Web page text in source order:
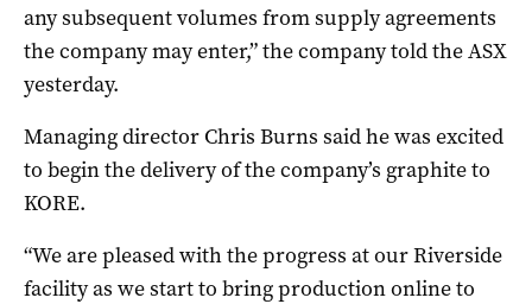
any subsequent volumes from supply agreements
the company may enter,” the company told the ASX
yesterday.
Managing director Chris Burns said he was excited
to begin the delivery of the company’s graphite to
KORE.
“We are pleased with the progress at our Riverside
facility as we start to bring production online to